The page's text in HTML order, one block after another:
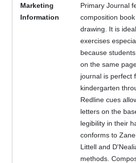
Marketing
Information
Primary Journal
composition
drawing. It is
exercises
because
on the same
journal is perfect
kindergarten
Redline cues
letters on the
legibility in their
conforms to
Littell and
methods.